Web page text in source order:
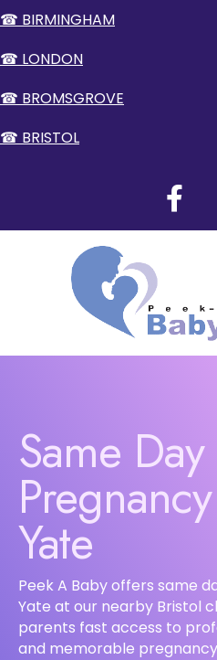
☎ BIRMINGHAM
☎ LONDON
☎ BROMSGROVE
☎ BRISTOL
Same Day
Yate
Peek A Baby offers same
Yate at our nearby Bristol
parents fast access to
and memorable